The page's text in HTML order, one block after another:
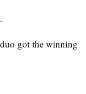
got the winning